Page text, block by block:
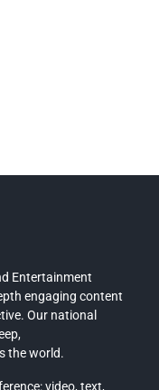
Entertainment
engaging content
Our national
the world.
video, text,